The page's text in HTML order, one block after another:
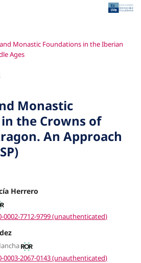
Monastic Foundations in the Iberian
Ages
Monastic
the Crowns of
An Approach
Herrero
7712-9799 (unauthenticated)
2067-0143 (unauthenticated)